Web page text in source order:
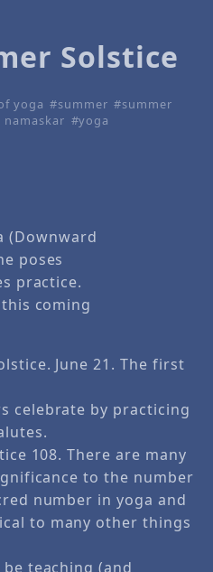
Solstice
yoga summer
summer
namaskar
yoga
(Downward
poses
practice.
coming
June 21. The first
celebrate by practicing
108. There are many
to the number
number in yoga and
to many other things
teaching (and